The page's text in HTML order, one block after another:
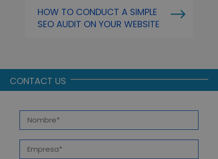
HOW TO CONDUCT A SIMPLE
SEO AUDIT ON YOUR WEBSITE
CONTACT US